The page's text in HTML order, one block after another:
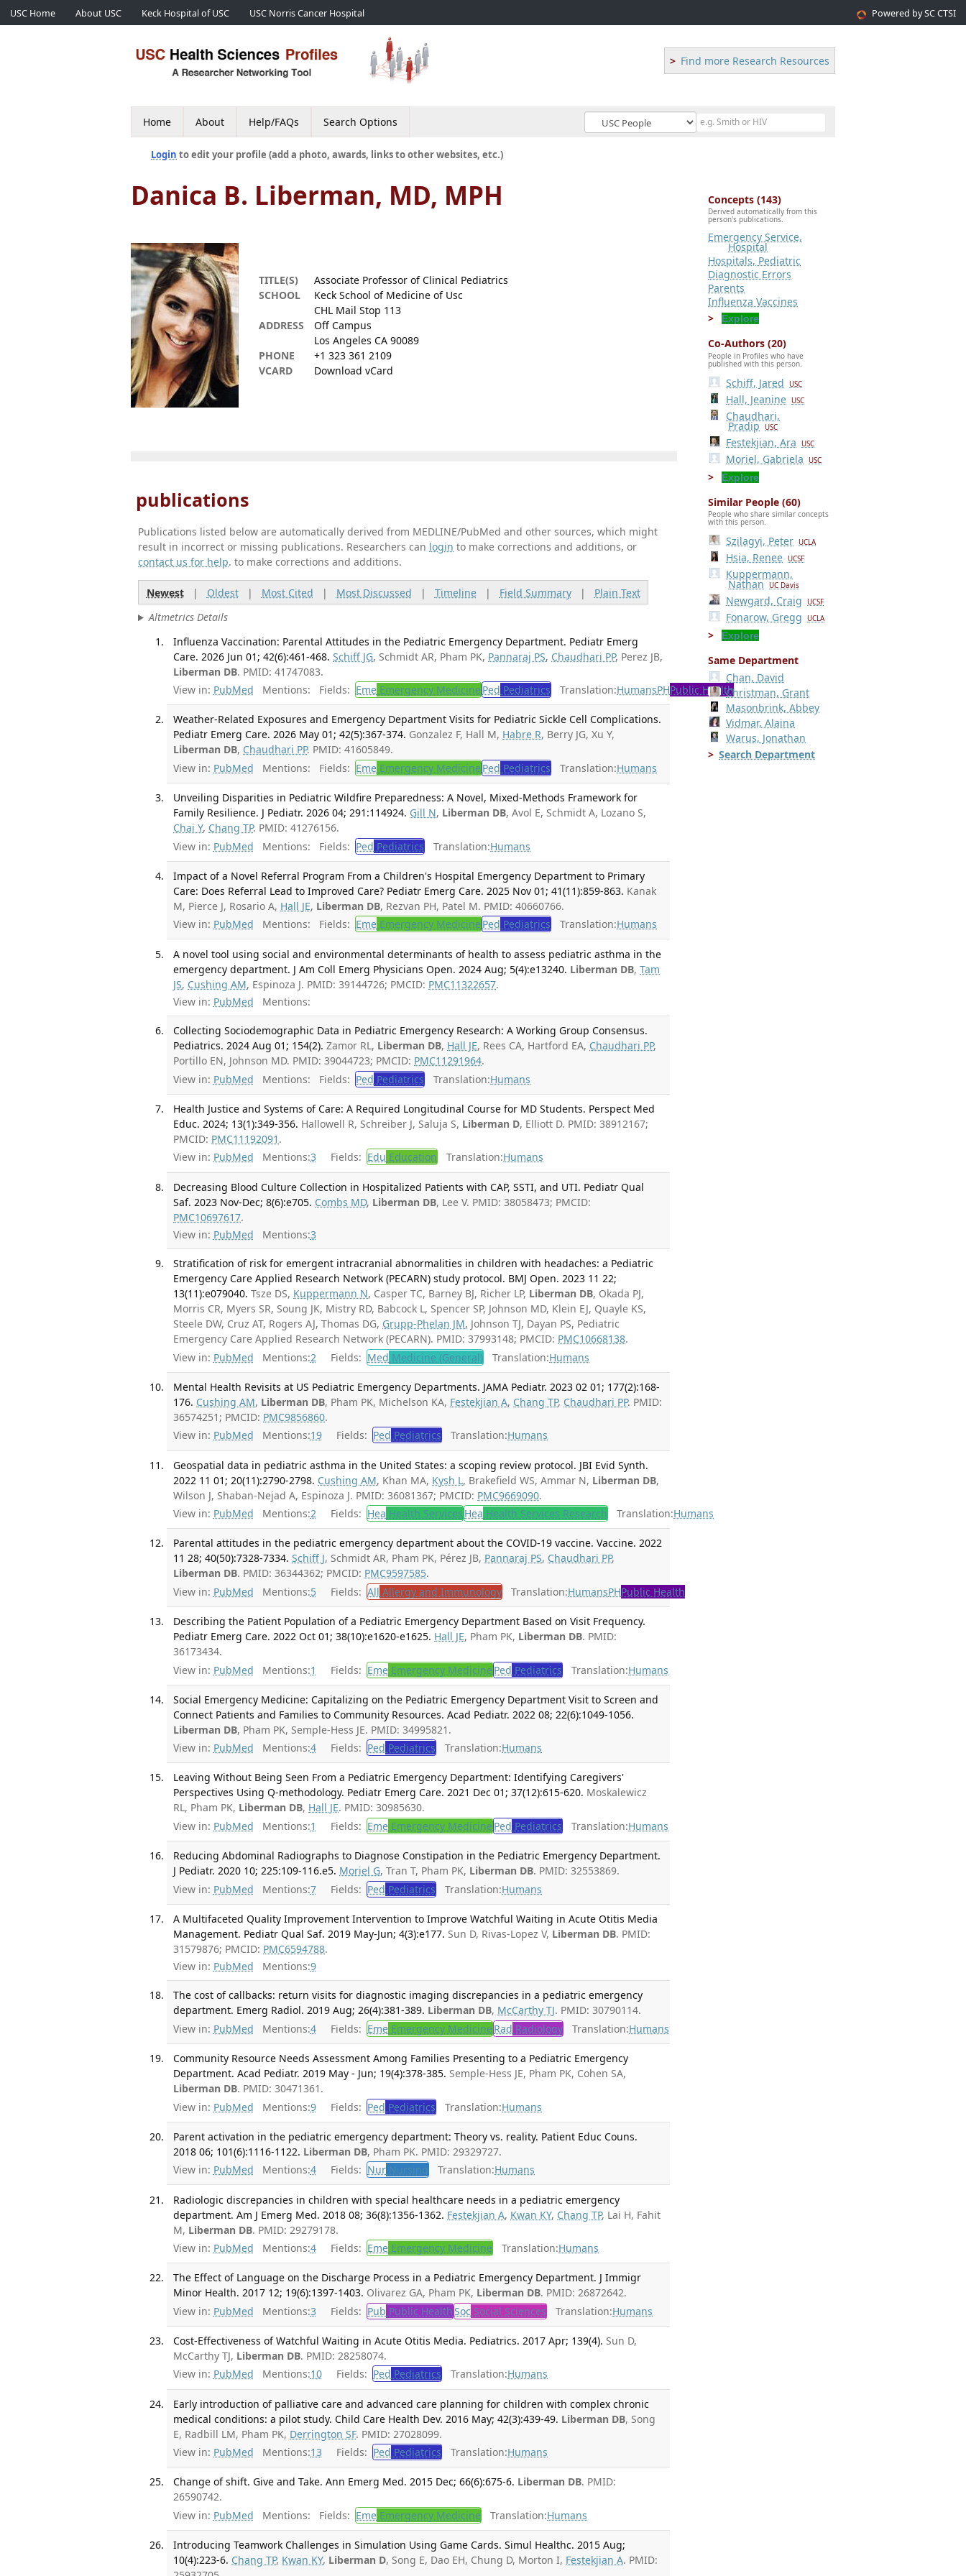
USC Home About USC Keck Hospital of USC USC Norris Cancer Hospital Powered by SC CTSI
Find more Research Resources
Home About Help/FAQs Search Options
Login to edit your profile (add a photo, awards, links to other websites, etc.)
Danica B. Liberman, MD, MPH
TITLE(S)
Associate Professor of Clinical Pediatrics
SCHOOL
Keck School of Medicine of Usc
ADDRESS
CHL Mail Stop 113
Off Campus
Los Angeles CA 90089
PHONE
+1 323 361 2109
VCARD
Download vCard
publications
Publications listed below are automatically derived from MEDLINE/PubMed and other sources, which might
result in incorrect or missing publications. Researchers can login to make corrections and additions, or
contact us for help. to make corrections and additions.
Newest| Oldest| Most Cited | Most Discussed | Timeline| Field Summary| Plain Text
Altmetrics Details
Influenza Vaccination: Parental Attitudes in the Pediatric Emergency Department. Pediatr Emerg
Care. 2026 Jun 01; 42(6):461-468. Schiff JG, Schmidt AR, Pham PK, Pannaraj PS, Chaudhari PP, Perez JB,
Liberman DB. PMID: 41747083.
View in: PubMed Mentions: Fields: Eme Emergency Medicine Ped Pediatrics Translation:HumansPHPublic Health
Weather-Related Exposures and Emergency Department Visits for Pediatric Sickle Cell Complications.
Pediatr Emerg Care. 2026 May 01; 42(5):367-374. Gonzalez F, Hall M, Habre R, Berry JG, Xu Y,
Liberman DB, Chaudhari PP. PMID: 41605849.
View in: PubMed Mentions: Fields: Eme Emergency Medicine Ped Pediatrics Translation:Humans
Unveiling Disparities in Pediatric Wildfire Preparedness: A Novel, Mixed-Methods Framework for
Family Resilience. J Pediatr. 2026 04; 291:114924. Gill N, Liberman DB, Avol E, Schmidt A, Lozano S,
Chai Y, Chang TP. PMID: 41276156.
View in: PubMed Mentions: Fields: Ped Pediatrics Translation:Humans
Impact of a Novel Referral Program From a Children's Hospital Emergency Department to Primary
Care: Does Referral Lead to Improved Care? Pediatr Emerg Care. 2025 Nov 01; 41(11):859-863. Kanak
M, Pierce J, Rosario A, Hall JE, Liberman DB, Rezvan PH, Patel M. PMID: 40660766.
View in: PubMed Mentions: Fields: Eme Emergency Medicine Ped Pediatrics Translation:Humans
A novel tool using social and environmental determinants of health to assess pediatric asthma in the
emergency department. J Am Coll Emerg Physicians Open. 2024 Aug; 5(4):e13240. Liberman DB,Tam
JS, Cushing AM, Espinoza J. PMID: 39144726; PMCID: PMC11322657.
View in: PubMed Mentions:
Collecting Sociodemographic Data in Pediatric Emergency Research: A Working Group Consensus.
Pediatrics. 2024 Aug 01; 154(2). Zamor RL, Liberman DB, Hall JE, Rees CA, Hartford EA, Chaudhari PP,
Portillo EN, Johnson MD. PMID: 39044723; PMCID: PMC11291964.
View in: PubMed Mentions: Fields: Ped Pediatrics Translation:Humans
Health Justice and Systems of Care: A Required Longitudinal Course for MD Students. Perspect Med
Educ. 2024; 13(1):349-356. Hallowell R, Schreiber J, Saluja S, Liberman D, Elliott D. PMID: 38912167;
PMCID: PMC11192091 .
View in: PubMed Mentions:3 Fields: Edu Education Translation:Humans
Decreasing Blood Culture Collection in Hospitalized Patients with CAP, SSTI, and UTI. Pediatr Qual
Saf. 2023 Nov-Dec; 8(6):e705. Combs MD, Liberman DB, Lee V. PMID: 38058473; PMCID:
PMC10697617.
View in: PubMed Mentions:3
Stratification of risk for emergent intracranial abnormalities in children with headaches: a Pediatric
Emergency Care Applied Research Network (PECARN) study protocol. BMJ Open. 2023 11 22;
13(11):e079040. Tsze DS, Kuppermann N, Casper TC, Barney BJ, Richer LP, Liberman DB, Okada PJ,
Morris CR, Myers SR, Soung JK, Mistry RD, Babcock L, Spencer SP, Johnson MD, Klein EJ, Quayle KS,
Steele DW, Cruz AT, Rogers AJ, Thomas DG, Grupp-Phelan JM, Johnson TJ, Dayan PS, Pediatric
Emergency Care Applied Research Network (PECARN). PMID: 37993148; PMCID: PMC10668138.
View in: PubMed Mentions:2 Fields: Med Medicine (General) Translation:Humans
Mental Health Revisits at US Pediatric Emergency Departments. JAMA Pediatr. 2023 02 01; 177(2):168-
176. Cushing AM, Liberman DB, Pham PK, Michelson KA, Festekjian A, Chang TP, Chaudhari PP. PMID:
36574251; PMCID: PMC9856860.
View in: PubMed Mentions:19 Fields: Ped Pediatrics Translation:Humans
Geospatial data in pediatric asthma in the United States: a scoping review protocol. JBI Evid Synth.
2022 11 01; 20(11):2790-2798. Cushing AM, Khan MA, Kysh L, Brakefield WS, Ammar N, Liberman DB,
Wilson J, Shaban-Nejad A, Espinoza J. PMID: 36081367; PMCID: PMC9669090.
View in: PubMed Mentions:2 Fields: Hea Health Services Hea Health Services Research Translation:Humans
Parental attitudes in the pediatric emergency department about the COVID-19 vaccine. Vaccine. 2022
11 28; 40(50):7328-7334. Schiff J, Schmidt AR, Pham PK, Pérez JB, Pannaraj PS, Chaudhari PP,
Liberman DB. PMID: 36344362; PMCID: PMC9597585.
View in: PubMed Mentions:5 Fields: All Allergy and Immunology Translation:HumansPHPublic Health
Describing the Patient Population of a Pediatric Emergency Department Based on Visit Frequency.
Pediatr Emerg Care. 2022 Oct 01; 38(10):e1620-e1625. Hall JE, Pham PK, Liberman DB. PMID:
36173434.
View in: PubMed Mentions:1 Fields: Eme Emergency Medicine Ped Pediatrics Translation:Humans
Social Emergency Medicine: Capitalizing on the Pediatric Emergency Department Visit to Screen and
Connect Patients and Families to Community Resources. Acad Pediatr. 2022 08; 22(6):1049-1056.
Liberman DB, Pham PK, Semple-Hess JE. PMID: 34995821.
View in: PubMed Mentions:4 Fields: Ped Pediatrics Translation:Humans
Leaving Without Being Seen From a Pediatric Emergency Department: Identifying Caregivers'
Perspectives Using Q-methodology. Pediatr Emerg Care. 2021 Dec 01; 37(12):615-620. Moskalewicz
RL, Pham PK, Liberman DB, Hall JE. PMID: 30985630.
View in: PubMed Mentions:1 Fields: Eme Emergency Medicine Ped Pediatrics Translation:Humans
Reducing Abdominal Radiographs to Diagnose Constipation in the Pediatric Emergency Department.
J Pediatr. 2020 10; 225:109-116.e5. Moriel G, Tran T, Pham PK, Liberman DB. PMID: 32553869.
View in: PubMed Mentions:7 Fields: Ped Pediatrics Translation:Humans
A Multifaceted Quality Improvement Intervention to Improve Watchful Waiting in Acute Otitis Media
Management. Pediatr Qual Saf. 2019 May-Jun; 4(3):e177. Sun D, Rivas-Lopez V, Liberman DB. PMID:
31579876; PMCID: PMC6594788.
View in: PubMed Mentions:9
The cost of callbacks: return visits for diagnostic imaging discrepancies in a pediatric emergency
department. Emerg Radiol. 2019 Aug; 26(4):381-389. Liberman DB, McCarthy TJ. PMID: 30790114.
View in: PubMed Mentions:4 Fields: Eme Emergency Medicine Rad Radiology Translation:Humans
Community Resource Needs Assessment Among Families Presenting to a Pediatric Emergency
Department. Acad Pediatr. 2019 May - Jun; 19(4):378-385. Semple-Hess JE, Pham PK, Cohen SA,
Liberman DB. PMID: 30471361.
View in: PubMed Mentions:9 Fields: Ped Pediatrics Translation:Humans
Parent activation in the pediatric emergency department: Theory vs. reality. Patient Educ Couns.
2018 06; 101(6):1116-1122. Liberman DB, Pham PK. PMID: 29329727.
View in: PubMed Mentions:4 Fields: Nur Nursing Translation:Humans
Radiologic discrepancies in children with special healthcare needs in a pediatric emergency
department. Am J Emerg Med. 2018 08; 36(8):1356-1362. Festekjian A, Kwan KY, Chang TP, Lai H, Fahit
M, Liberman DB. PMID: 29279178.
View in: PubMed Mentions:4 Fields: Eme Emergency Medicine Translation:Humans
The Effect of Language on the Discharge Process in a Pediatric Emergency Department. J Immigr
Minor Health. 2017 12; 19(6):1397-1403. Olivarez GA, Pham PK, Liberman DB. PMID: 26872642.
View in: PubMed Mentions:3 Fields: Pub Public HealthSoc Social Sciences Translation:Humans
Cost-Effectiveness of Watchful Waiting in Acute Otitis Media. Pediatrics. 2017 Apr; 139(4). Sun D,
McCarthy TJ, Liberman DB. PMID: 28258074.
View in: PubMed Mentions:10 Fields: Ped Pediatrics Translation:Humans
Early introduction of palliative care and advanced care planning for children with complex chronic
medical conditions: a pilot study. Child Care Health Dev. 2016 May; 42(3):439-49. Liberman DB, Song
E, Radbill LM, Pham PK, Derrington SF. PMID: 27028099.
View in: PubMed Mentions:13 Fields: Ped Pediatrics Translation:Humans
Change of shift. Give and Take. Ann Emerg Med. 2015 Dec; 66(6):675-6. Liberman DB. PMID:
26590742.
View in: PubMed Mentions: Fields: Eme Emergency Medicine Translation:Humans
Introducing Teamwork Challenges in Simulation Using Game Cards. Simul Healthc. 2015 Aug;
10(4):223-6. Chang TP, Kwan KY, Liberman D, Song E, Dao EH, Chung D, Morton I, Festekjian A. PMID:
Concepts (143)
Derived automatically from this
person's publications.
Emergency Service,
Hospital
Hospitals, Pediatric
Diagnostic Errors
Parents
Influenza Vaccines
Explore
Co-Authors (20)
People in Profiles who have
published with this person.
Schiff, Jared USC
Hall, Jeanine USC
Chaudhari,
Pradip USC
Festekjian, Ara USC
Moriel, Gabriela USC
Explore
Similar People (60)
People who share similar concepts
with this person.
Szilagyi, Peter UCLA
Hsia, Renee UCSF
Kuppermann,
Nathan UC Davis
Newgard, Craig UCSF
Fonarow, Gregg UCLA
Explore
Same Department
Chan, David
Christman, Grant
Masonbrink, Abbey
Vidmar, Alaina
Warus, Jonathan
Search Department